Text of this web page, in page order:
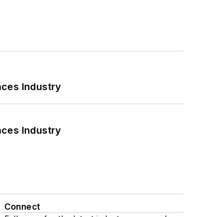
Industry
Industry
Connect